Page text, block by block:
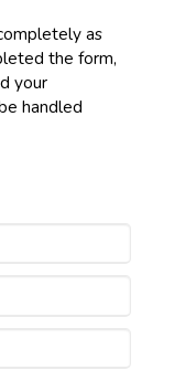
as
the form,
your
handled